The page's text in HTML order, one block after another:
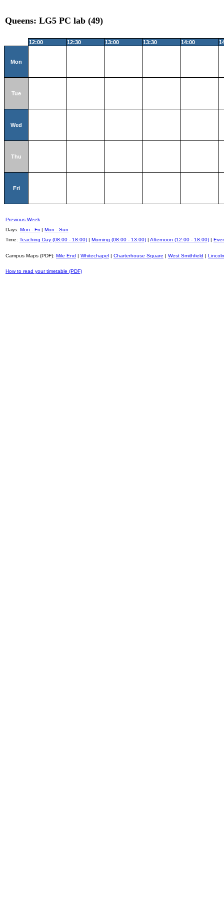
Queens: LG5 PC lab (49)
12:00 12:30 13:00 13:30 14:00
Mon
Tue
Wed
Thu
Fri
Previous Week
Days: Mon - Fri | Mon - Sun
Time: Teaching Day (08:00 - 18:00) | Morning (08:00 - 13:00) | Afternoon (12:00 - 18:00) |
Campus Maps (PDF): Mile End | Whitechapel | Charterhouse Square | West Smithfield |
How to read your timetable (PDF)